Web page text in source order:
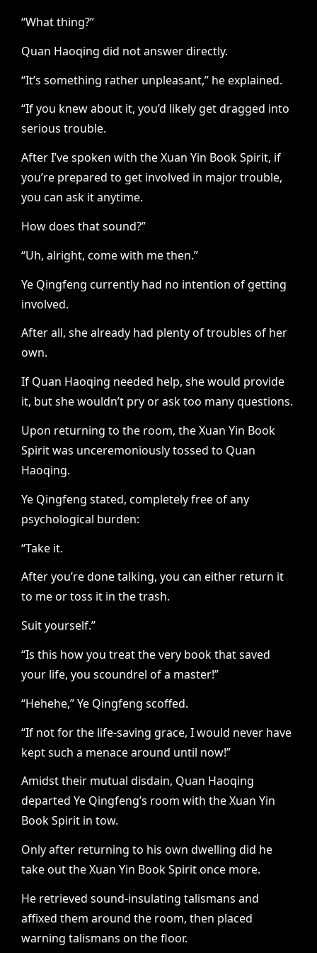
“What thing?”
Quan Haoqing did not answer directly.
“It’s something rather unpleasant,” he explained.
“If you knew about it, you’d likely get dragged into
serious trouble.
After I’ve spoken with the Xuan Yin Book Spirit, if
you’re prepared to get involved in major trouble,
you can ask it anytime.
How does that sound?”
“Uh, alright, come with me then.”
Ye Qingfeng currently had no intention of getting
involved.
After all, she already had plenty of troubles of her
own.
If Quan Haoqing needed help, she would provide
it, but she wouldn’t pry or ask too many questions.
Upon returning to the room, the Xuan Yin Book
Spirit was unceremoniously tossed to Quan
Haoqing.
Ye Qingfeng stated, completely free of any
psychological burden:
“Take it.
After you’re done talking, you can either return it
to me or toss it in the trash.
Suit yourself.”
“Is this how you treat the very book that saved
your life, you scoundrel of a master!”
“Hehehe,” Ye Qingfeng scoffed.
“If not for the life-saving grace, I would never have
kept such a menace around until now!”
Amidst their mutual disdain, Quan Haoqing
departed Ye Qingfeng’s room with the Xuan Yin
Book Spirit in tow.
Only after returning to his own dwelling did he
take out the Xuan Yin Book Spirit once more.
He retrieved sound-insulating talismans and
affixed them around the room, then placed
warning talismans on the floor.